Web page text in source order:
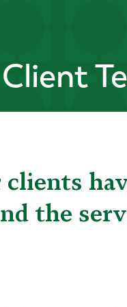
Client
clients
the